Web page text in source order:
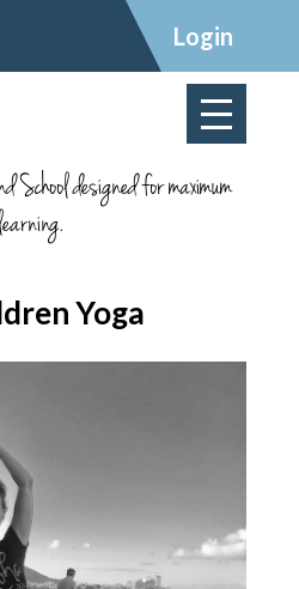
Login
designed for maximum
learning.
Yoga